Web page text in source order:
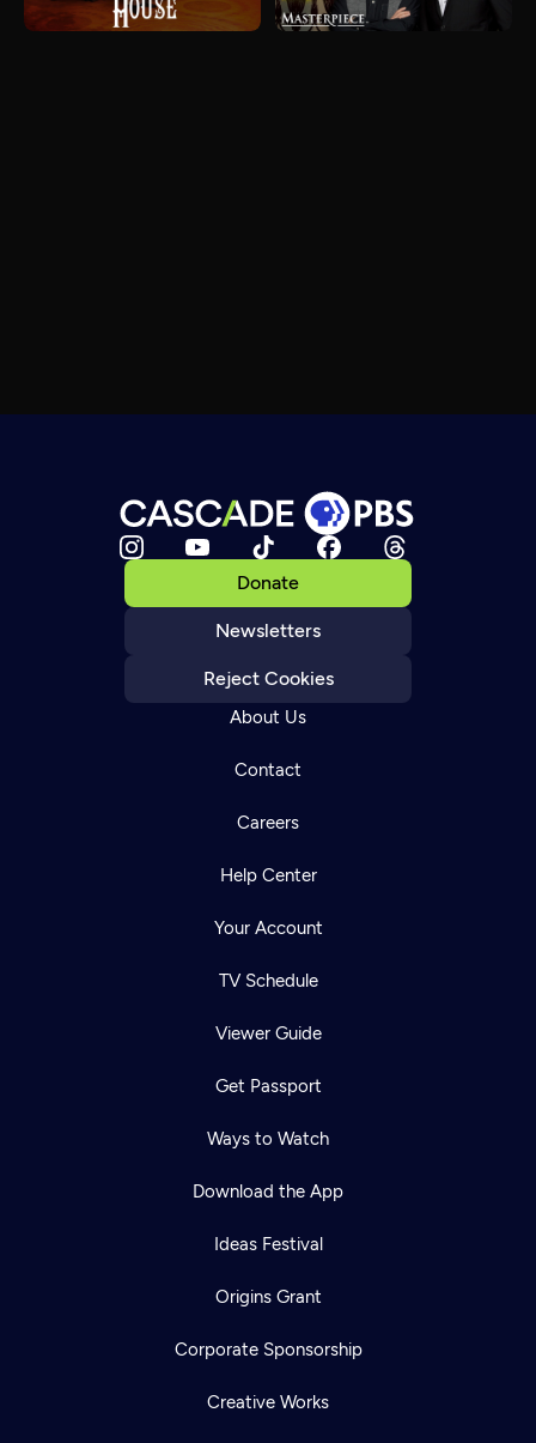
Donate
Newsletters
Reject Cookies
About Us
Contact
Careers
Help Center
Your Account
TV Schedule
Viewer Guide
Get Passport
Ways to Watch
Download the App
Ideas Festival
Origins Grant
Corporate Sponsorship
Creative Works